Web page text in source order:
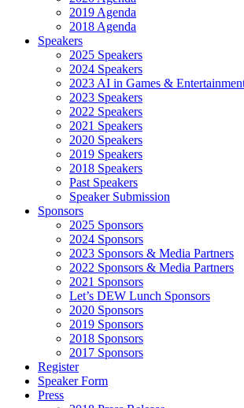
2019 Agenda
2018 Agenda
Speakers
2025 Speakers
2024 Speakers
2023 AI in Games &
2023 Speakers
2022 Speakers
2021 Speakers
2020 Speakers
2019 Speakers
2018 Speakers
Past Speakers
Speaker Submission
Sponsors
2025 Sponsors
2024 Sponsors
2023 Sponsors & Media Partners
2022 Sponsors & Media Partners
2021 Sponsors
Let’s DEW Lunch Sponsors
2020 Sponsors
2019 Sponsors
2018 Sponsors
2017 Sponsors
Register
Speaker Form
Press